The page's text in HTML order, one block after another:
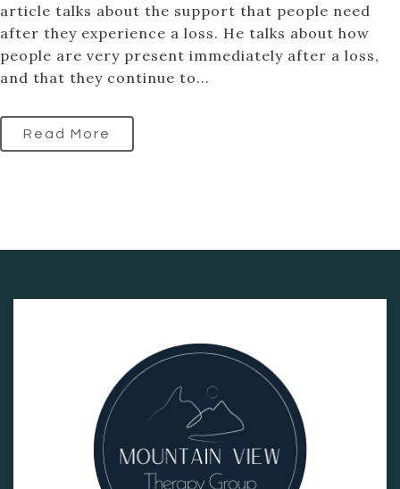
article talks about the support that people need
after they experience a loss. He talks about how
people are very present immediately after a loss,
and that they continue to...
Read More